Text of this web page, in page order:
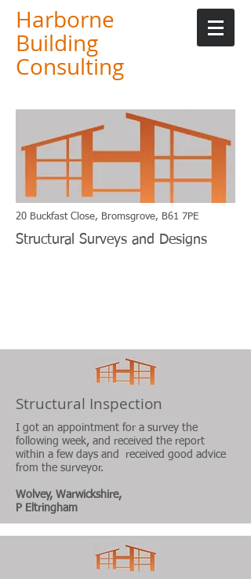
Harborne
Building
Consulting
20 Buckfast Close, Bromsgrove, B61 7PE
Structural Surveys and Designs
Structural Inspection
I got an appointment for a survey the
following week, and received the report
within a few days and received good advice
from the surveyor.
Wolvey, Warwickshire,
P Eltringham